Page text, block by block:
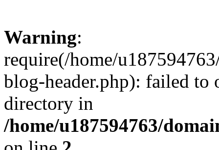
Warning:
require(/home/
blog-header.php): failed to
directory in
/home/u187594763/